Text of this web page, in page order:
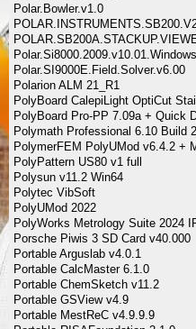
Polar.Bowler.v1.0
Polar.Si8000.2009.v10.01.Windows
Polar.SI9000E.Field.Solver.v6.00
Polarion ALM 21_R1
PolyBoard CalepiLight OptiCut
PolyBoard Pro-PP 7.09a + Quick
Polymath Professional 6.10 Build
PolymerFEM PolyUMod v6.4.2 +
PolyPattern US80 v1 full
Polysun v11.2 Win64
Polytec VibSoft
PolyUMod 2022
PolyWorks Metrology Suite 2024
Porsche Piwis 3 SD Card v40.000
Portable Arguslab v4.0.1
Portable CalcMaster 6.1.0
Portable ChemSketch v11.2
Portable GSView v4.9
Portable MestReC v4.9.9.9